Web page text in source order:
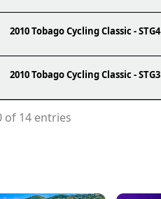
2010 Tobago Cycling Classic - STG4
2010 Tobago Cycling Classic - STG3
of 14 entries